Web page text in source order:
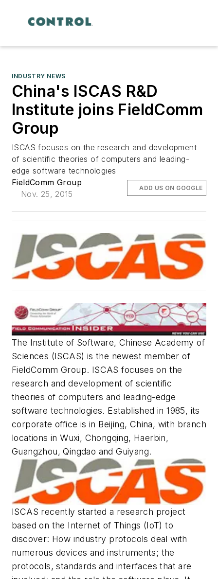
INDUSTRY NEWS
China's ISCAS R&D
Institute joins FieldComm
Group
ISCAS focuses on the research and development
of scientific theories of computers and leading-
edge software technologies
FieldComm Group
Nov. 25, 2015
ADD US ON GOOGLE
The Institute of Software, Chinese Academy of
Sciences (ISCAS) is the newest member of
FieldComm Group. ISCAS focuses on the
research and development of scientific
theories of computers and leading-edge
software technologies. Established in 1985, its
corporate office is in Beijing, China, with branch
locations in Wuxi, Chongqing, Haerbin,
Guangzhou, Qingdao and Guiyang.
ISCAS recently started a research project
based on the Internet of Things (IoT) to
discover: How industry protocols deal with
numerous devices and instruments; the
protocols, standards and interfaces that are